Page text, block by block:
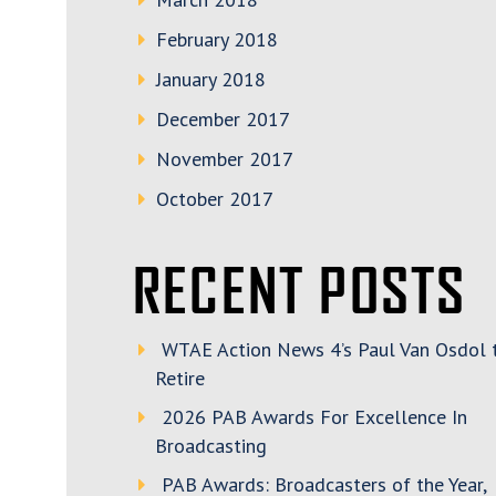
February 2018
January 2018
December 2017
November 2017
October 2017
RECENT POSTS
WTAE Action News 4’s Paul Van Osdol
Retire
2026 PAB Awards For Excellence In
Broadcasting
PAB Awards: Broadcasters of the Year,